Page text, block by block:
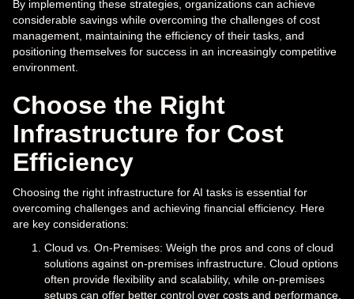
By implementing these strategies, organizations can achieve
considerable savings while overcoming the challenges of cost
management, maintaining the efficiency of their tasks, and
positioning themselves for success in an increasingly competitive
environment.
Choose the Right
Infrastructure for Cost
Efficiency
Choosing the right infrastructure for AI tasks is essential for
overcoming challenges and achieving financial efficiency. Here
are key considerations:
Cloud vs. On-Premises: Weigh the pros and cons of cloud
solutions against on-premises infrastructure. Cloud options
often provide flexibility and scalability, while on-premises
setups can offer better control over costs and performance,